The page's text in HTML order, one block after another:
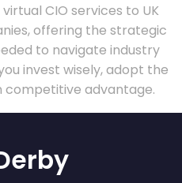
CIO services to UK
offering the strategic
to navigate industry
invest wisely, adopt the
competitive advantage.